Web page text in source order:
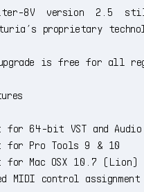
8V version 2.5
proprietary
is free for all
for 64-bit VST and
for Pro Tools 9 & 10
for Mac OSX 10.7 (Lion)
MIDI control assignment